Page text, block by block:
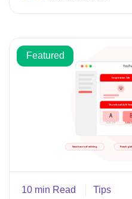
Featured
10 min Read Tips